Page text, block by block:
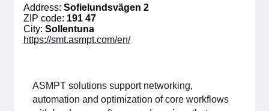
Current projects
Smarter Electronic Systems
For members
Address: Sofielundsvägen 2
ZIP code: 191 47
City: Sollentuna
https://smt.asmpt.com/en/
ASMPT solutions support networking,
automation and optimization of core workflows